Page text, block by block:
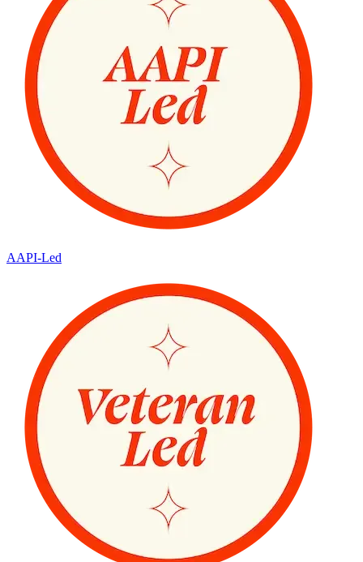
AAPI-Led